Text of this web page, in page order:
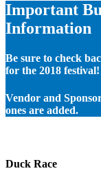
Important
Information
Be sure to check
for the 2018 festival!
Vendor and
ones are added.
Duck Race